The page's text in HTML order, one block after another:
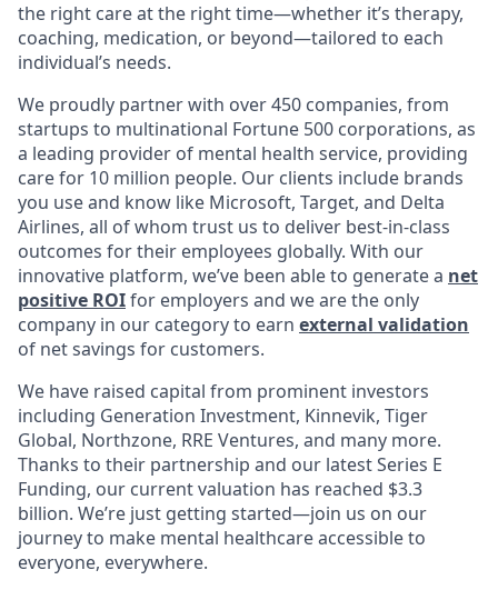
the right care at the right time—whether it’s therapy,
coaching, medication, or beyond—tailored to each
individual’s needs.
We proudly partner with over 450 companies, from
startups to multinational Fortune 500 corporations, as
a leading provider of mental health service, providing
care for 10 million people. Our clients include brands
you use and know like Microsoft, Target, and Delta
Airlines, all of whom trust us to deliver best-in-class
outcomes for their employees globally. With our
innovative platform, we’ve been able to generate a net
positive ROIfor employers and we are the only
company in our category to earn external validation
of net savings for customers.
We have raised capital from prominent investors
including Generation Investment, Kinnevik, Tiger
Global, Northzone, RRE Ventures, and many more.
Thanks to their partnership and our latest Series E
Funding, our current valuation has reached $3.3
billion. We’re just getting started—join us on our
journey to make mental healthcare accessible to
everyone, everywhere.